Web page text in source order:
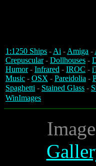
1:1250 Ships -Ai -Amiga -
Crepuscular- Dollhouses -
Humor- Infrared - IROC -
Music - OSX - Pareidolia -
Spaghetti - Stained Glass -
WinImages